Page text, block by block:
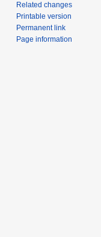
Related changes
Printable version
Permanent link
Page information